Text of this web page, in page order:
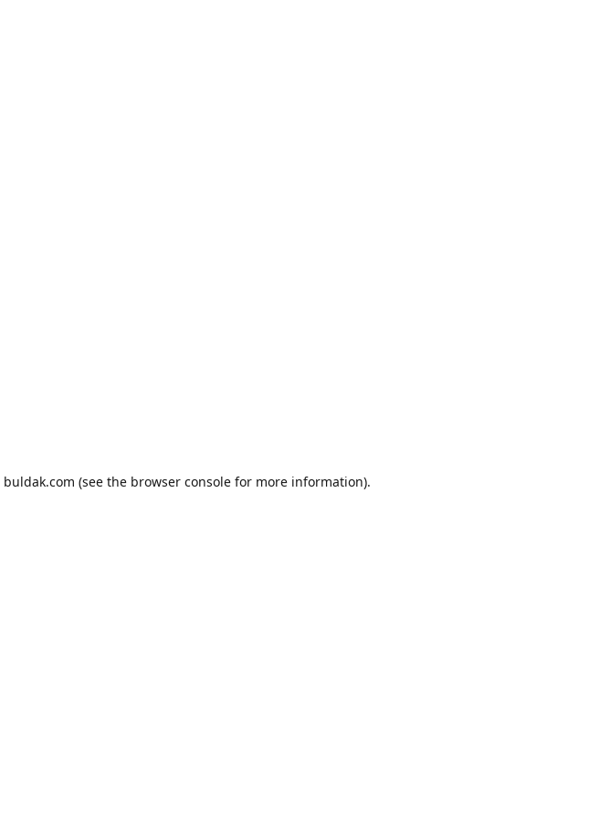
buldak.com (see the browser console for more information).